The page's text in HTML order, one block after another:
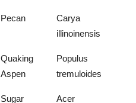
Pecan
Carya
illinoinensis
Quaking
Aspen
Populus
tremuloides
Sugar
Acer